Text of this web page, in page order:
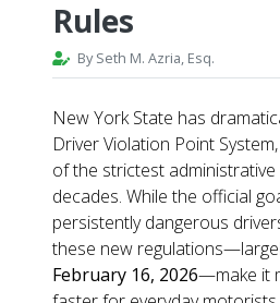
Rules
By Seth M. Azria, Esq.
New York State has
Driver Violation Point
of the strictest
decades. While the official
persistently dangerous
these new
February 16, 2026—make it